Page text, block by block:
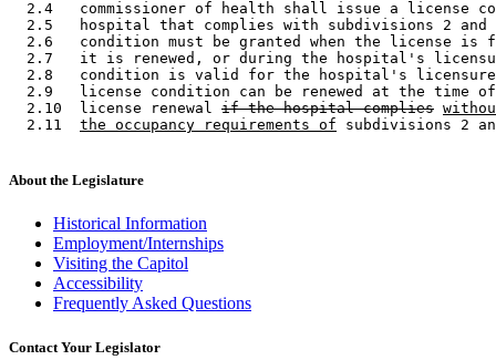
2.4   commissioner of health shall issue a license
2.5   hospital that complies with subdivisions 2
2.6   condition must be granted when the license is
2.7   it is renewed, or during the hospital's
2.8   condition is valid for the hospital's
2.9   license condition can be renewed at the time
  2.10  license renewal
if the hospital complies
  2.11
the occupancy requirements of
About the Legislature
Historical Information
Employment/Internships
Visiting the Capitol
Accessibility
Frequently Asked Questions
Contact Your Legislator